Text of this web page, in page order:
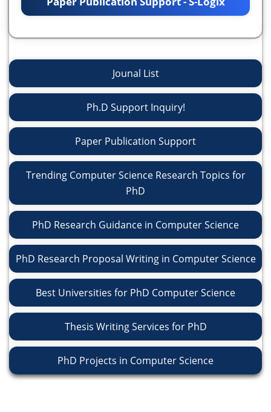
Jounal List
Ph.D Support Inquiry!
Paper Publication Support
Trending Computer Science Research Topics for
PhD
PhD Research Guidance in Computer Science
PhD Research Proposal Writing in Computer Science
Best Universities for PhD Computer Science
Thesis Writing Services for PhD
PhD Projects in Computer Science